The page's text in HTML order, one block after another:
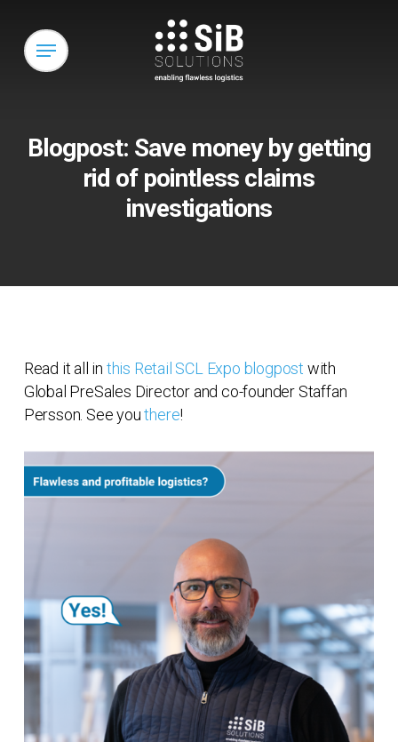
main
Menu
Blogpost: Save money by getting
rid of pointless claims
investigations
Read it all in this Retail SCL Expo blogpost with
Global PreSales Director and co-founder Staffan
Persson. See youthere!